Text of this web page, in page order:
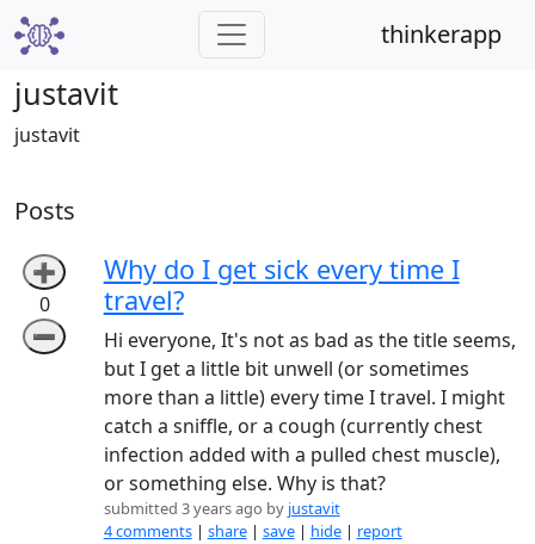
thinkerapp
justavit
justavit
Posts
➕
0
➖
Why do I get sick every time I
travel?
Hi everyone, It's not as bad as the title seems,
but I get a little bit unwell (or sometimes
more than a little) every time I travel. I might
catch a sniffle, or a cough (currently chest
infection added with a pulled chest muscle),
or something else. Why is that?
submitted 3 years ago by justavit
4 comments | share| save| hide| report